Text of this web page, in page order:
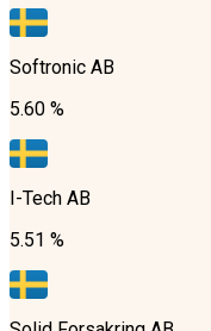
Softronic AB
5.60 %
I-Tech AB
5.51 %